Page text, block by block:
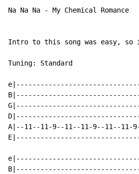
Na Na Na - My Chemical Romance
Intro to this song was easy,
Tuning: Standard
A|--11--11-9--11--11-9--11--